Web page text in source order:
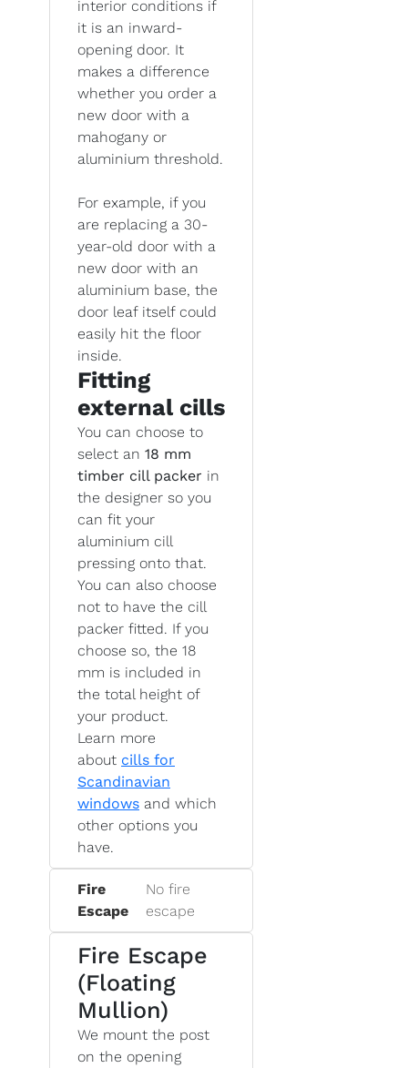
interior conditions if
it is an inward-
opening door. It
makes a difference
whether you order a
new door with a
mahogany or
aluminium threshold.
For example, if you
are replacing a 30-
year-old door with a
new door with an
aluminium base, the
door leaf itself could
easily hit the floor
inside.
Fitting
external cills
You can choose to
select an 18 mm
timber cill packer in
the designer so you
can fit your
aluminium cill
pressing onto that.
You can also choose
not to have the cill
packer fitted. If you
choose so, the 18
mm is included in
the total height of
your product.
Learn more
about cills for
Scandinavian
windows and which
other options you
have.
Fire
Escape
No fire
escape
Fire Escape
(Floating
Mullion)
We mount the post
on the opening